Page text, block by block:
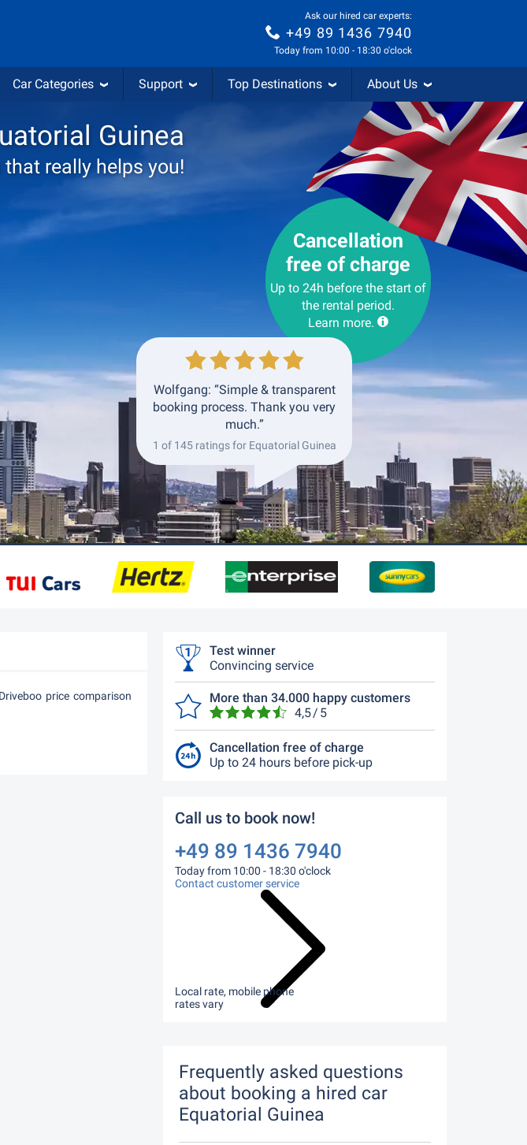
Ask our hired car experts:
+49 89 1436 7940
Today from 10:00 - 18:30 o'clock
Car Categories Support Top Destinations About Us
Guinea
really helps you!
Cancellation
free of charge
Up to 24h before the start of
the rental period.
Learn more.
Wolfgang: “Simple & transparent
booking process. Thank you very
much.”
1 of 145 ratings for Equatorial Guinea
price comparison
Test winner
Convincing service
More than 34.000 happy customers
4,5 / 5
Cancellation free of charge
Up to 24 hours before pick-up
Call us to book now!
+49 89 1436 7940
Today from 10:00 - 18:30 o'clock
Local rate, mobile phone
rates vary
Contact customer service
Frequently asked questions
about booking a hired car
Equatorial Guinea